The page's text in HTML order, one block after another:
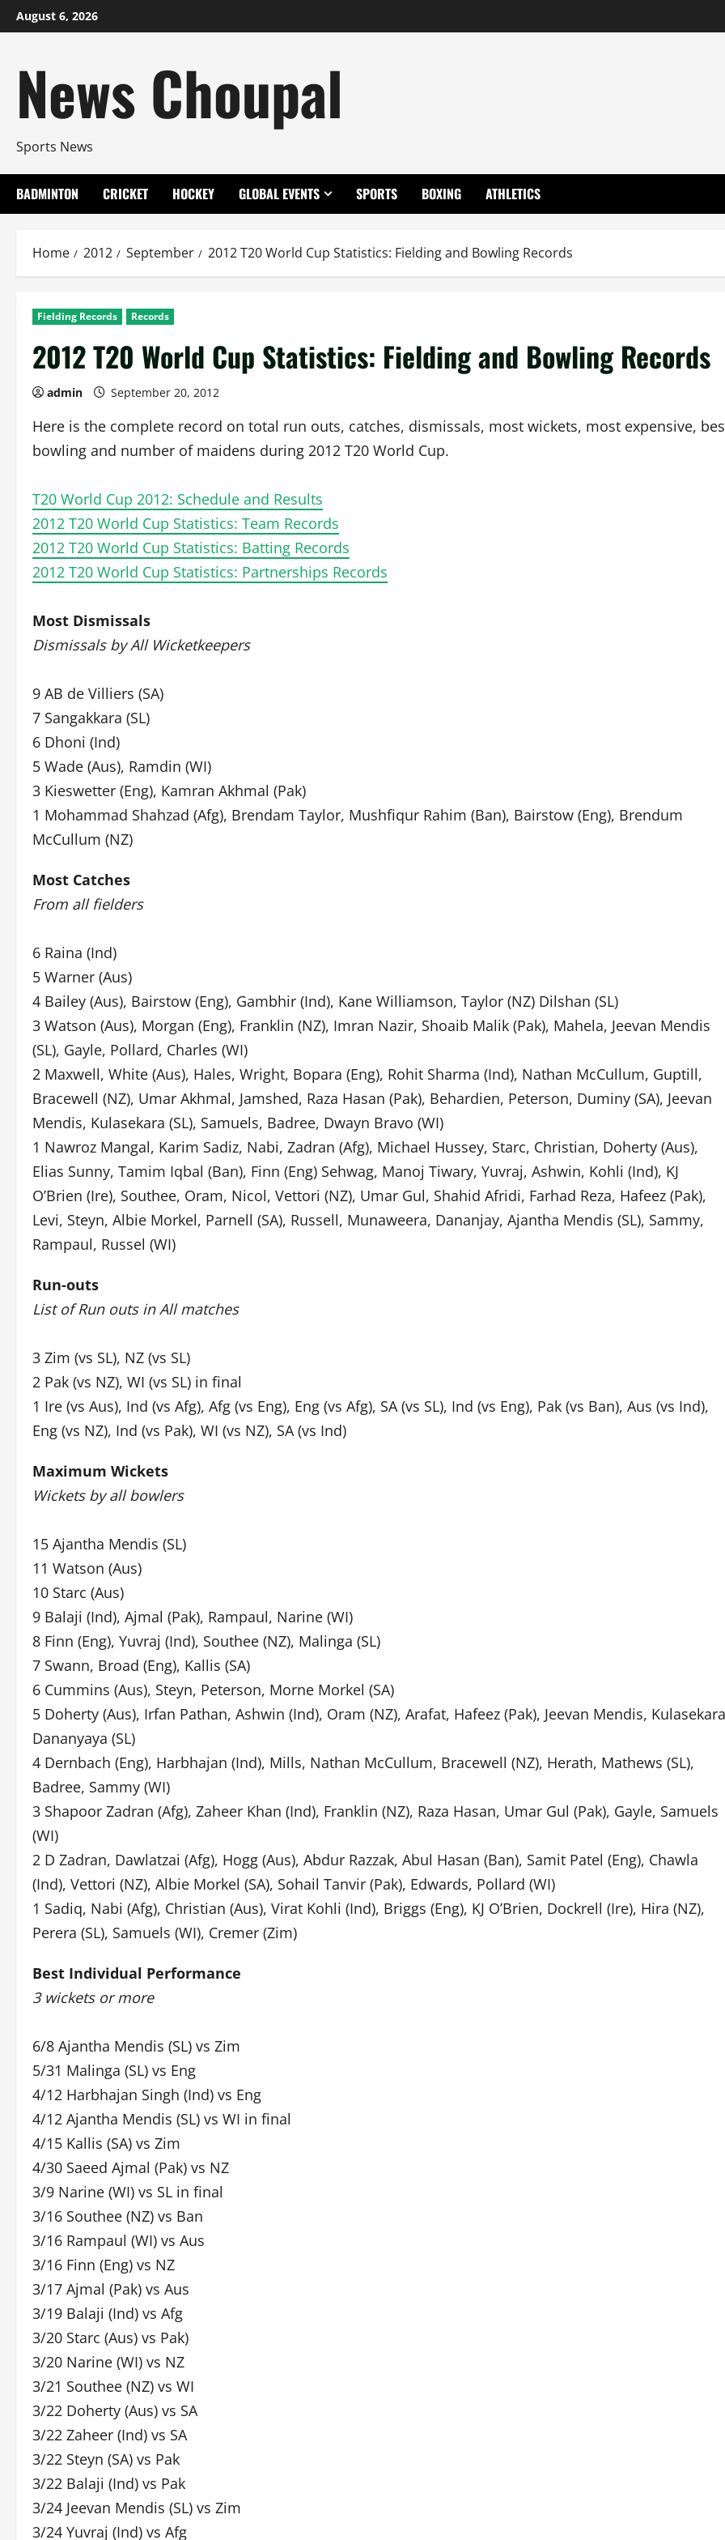
Skip
to
August 6, 2026
News Choupal
Sports News
BADMINTON CRICKET HOCKEY GLOBAL EVENTS SPORTS BOXING ATHLETICS
Home 2012 September 2012 T20 World Cup Statistics: Fielding and Bowling Records
Fielding Records Records
2012 T20 World Cup Statistics: Fielding and Bowling Records
admin September 20, 2012
Here is the complete record on total run outs, catches, dismissals, most wickets, most expensive,
bowling and number of maidens during 2012 T20 World Cup.
T20 World Cup 2012: Schedule and Results
2012 T20 World Cup Statistics: Team Records
2012 T20 World Cup Statistics: Batting Records
2012 T20 World Cup Statistics: Partnerships Records
Most Dismissals
Dismissals by All Wicketkeepers
9 AB de Villiers (SA)
7 Sangakkara (SL)
6 Dhoni (Ind)
5 Wade (Aus), Ramdin (WI)
3 Kieswetter (Eng), Kamran Akhmal (Pak)
1 Mohammad Shahzad (Afg), Brendam Taylor, Mushfiqur Rahim (Ban), Bairstow (Eng), Brendum
McCullum (NZ)
Most Catches
From all fielders
6 Raina (Ind)
5 Warner (Aus)
4 Bailey (Aus), Bairstow (Eng), Gambhir (Ind), Kane Williamson, Taylor (NZ) Dilshan (SL)
3 Watson (Aus), Morgan (Eng), Franklin (NZ), Imran Nazir, Shoaib Malik (Pak), Mahela, Jeevan Mendis
(SL), Gayle, Pollard, Charles (WI)
2 Maxwell, White (Aus), Hales, Wright, Bopara (Eng), Rohit Sharma (Ind), Nathan McCullum, Guptill,
Bracewell (NZ), Umar Akhmal, Jamshed, Raza Hasan (Pak), Behardien, Peterson, Duminy (SA), Jeevan
Mendis, Kulasekara (SL), Samuels, Badree, Dwayn Bravo (WI)
1 Nawroz Mangal, Karim Sadiz, Nabi, Zadran (Afg), Michael Hussey, Starc, Christian, Doherty (Aus),
Elias Sunny, Tamim Iqbal (Ban), Finn (Eng) Sehwag, Manoj Tiwary, Yuvraj, Ashwin, Kohli (Ind), KJ
O’Brien (Ire), Southee, Oram, Nicol, Vettori (NZ), Umar Gul, Shahid Afridi, Farhad Reza, Hafeez (Pak),
Levi, Steyn, Albie Morkel, Parnell (SA), Russell, Munaweera, Dananjay, Ajantha Mendis (SL), Sammy,
Rampaul, Russel (WI)
Run-outs
List of Run outs in All matches
3 Zim (vs SL), NZ (vs SL)
2 Pak (vs NZ), WI (vs SL) in final
1 Ire (vs Aus), Ind (vs Afg), Afg (vs Eng), Eng (vs Afg), SA (vs SL), Ind (vs Eng), Pak (vs Ban), Aus (vs Ind),
Eng (vs NZ), Ind (vs Pak), WI (vs NZ), SA (vs Ind)
Maximum Wickets
Wickets by all bowlers
15 Ajantha Mendis (SL)
11 Watson (Aus)
10 Starc (Aus)
9 Balaji (Ind), Ajmal (Pak), Rampaul, Narine (WI)
8 Finn (Eng), Yuvraj (Ind), Southee (NZ), Malinga (SL)
7 Swann, Broad (Eng), Kallis (SA)
6 Cummins (Aus), Steyn, Peterson, Morne Morkel (SA)
5 Doherty (Aus), Irfan Pathan, Ashwin (Ind), Oram (NZ), Arafat, Hafeez (Pak), Jeevan Mendis,
Dananyaya (SL)
4 Dernbach (Eng), Harbhajan (Ind), Mills, Nathan McCullum, Bracewell (NZ), Herath, Mathews (SL),
Badree, Sammy (WI)
3 Shapoor Zadran (Afg), Zaheer Khan (Ind), Franklin (NZ), Raza Hasan, Umar Gul (Pak), Gayle, Samuels
(WI)
2 D Zadran, Dawlatzai (Afg), Hogg (Aus), Abdur Razzak, Abul Hasan (Ban), Samit Patel (Eng), Chawla
(Ind), Vettori (NZ), Albie Morkel (SA), Sohail Tanvir (Pak), Edwards, Pollard (WI)
1 Sadiq, Nabi (Afg), Christian (Aus), Virat Kohli (Ind), Briggs (Eng), KJ O’Brien, Dockrell (Ire), Hira (NZ),
Perera (SL), Samuels (WI), Cremer (Zim)
Best Individual Performance
3 wickets or more
6/8 Ajantha Mendis (SL) vs Zim
5/31 Malinga (SL) vs Eng
4/12 Harbhajan Singh (Ind) vs Eng
4/12 Ajantha Mendis (SL) vs WI in final
4/15 Kallis (SA) vs Zim
4/30 Saeed Ajmal (Pak) vs NZ
3/9 Narine (WI) vs SL in final
3/16 Southee (NZ) vs Ban
3/16 Rampaul (WI) vs Aus
3/16 Finn (Eng) vs NZ
3/17 Ajmal (Pak) vs Aus
3/19 Balaji (Ind) vs Afg
3/20 Starc (Aus) vs Pak)
3/20 Narine (WI) vs NZ
3/21 Southee (NZ) vs WI
3/22 Doherty (Aus) vs SA
3/22 Zaheer (Ind) vs SA
3/22 Steyn (SA) vs Pak
3/22 Balaji (Ind) vs Pak
3/24 Jeevan Mendis (SL) vs Zim
3/24 Yuvraj (Ind) vs Afg